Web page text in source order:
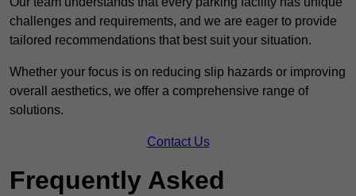
challenges and requirements, and we are eager to provide
tailored recommendations that best suit your situation.
Whether your focus is on reducing slip hazards or improving
overall aesthetics, we offer a comprehensive range of
solutions.
Contact Us
Frequently Asked